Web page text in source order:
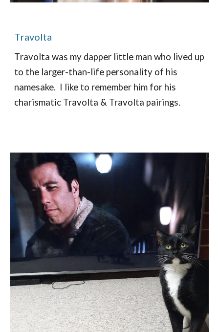
Travolta
Travolta was my dapper little man who lived up
to the larger-than-life personality of his
namesake. I like to remember him for his
charismatic Travolta & Travolta pairings.